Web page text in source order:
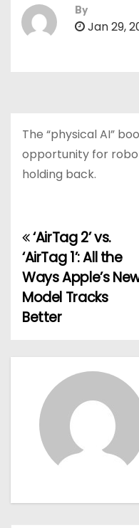
By
Jan 29,
The “physical AI”
opportunity for
holding back.
P
o
s
n
a
‘AirTag 2’ vs.
‘AirTag 1’: All the
Ways Apple’s
Model Tracks
Better